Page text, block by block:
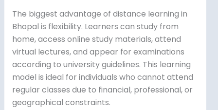
The biggest advantage of distance learning in
Bhopal is flexibility. Learners can study from
home, access online study materials, attend
virtual lectures, and appear for examinations
according to university guidelines. This learning
model is ideal for individuals who cannot attend
regular classes due to financial, professional, or
geographical constraints.